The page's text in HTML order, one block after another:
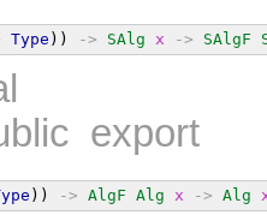
Type )) -> SAlg x -> SAlgF
export
)) -> AlgF Alg x -> Alg